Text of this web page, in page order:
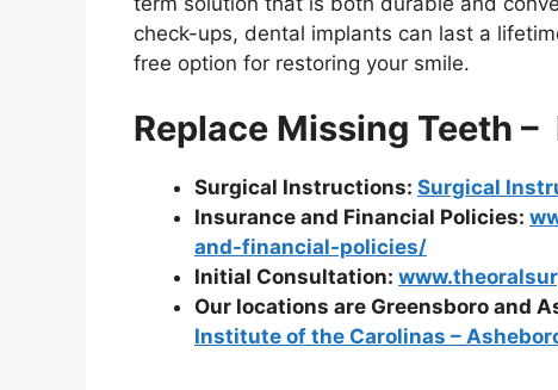
check-ups, dental implants can last a
free option for restoring your smile.
Replace Missing Teeth –
Surgical Instructions: Surgical
Insurance and Financial Policies:
and-financial-policies/
Initial Consultation:
Our locations are Greensboro and
Institute of the Carolinas –